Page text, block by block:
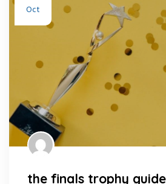
Oct
the finals trophy guide